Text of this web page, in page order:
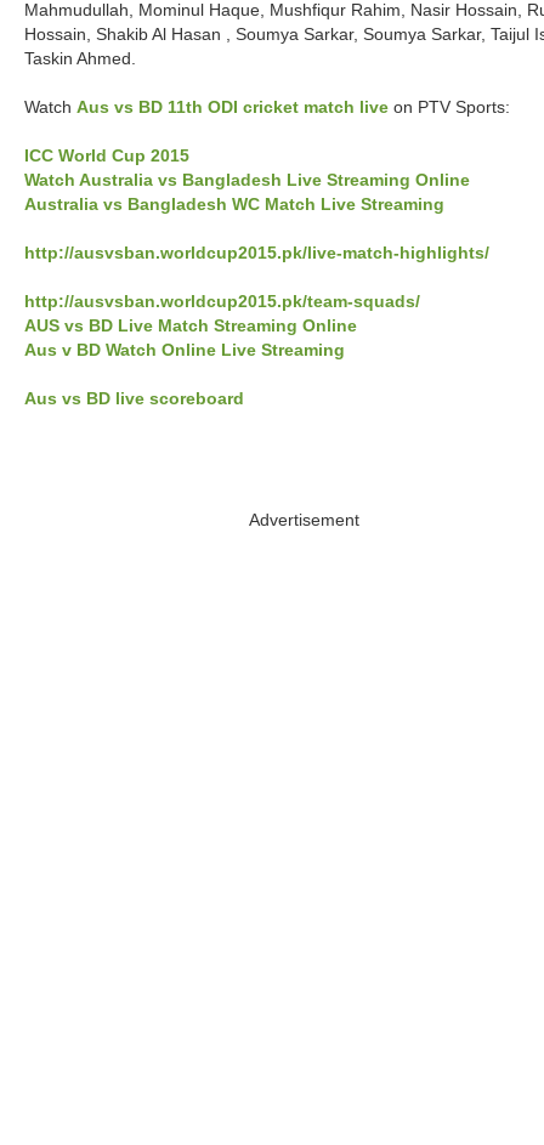
Mahmudullah, Mominul Haque, Mushfiqur Rahim, Nasir Hossain,
Hossain, Shakib Al Hasan , Soumya Sarkar, Soumya Sarkar, Taijul
Taskin Ahmed.
Watch Aus vs BD 11th ODI cricket match live on PTV Sports:
ICC World Cup 2015
Watch Australia vs Bangladesh Live Streaming Online
Australia vs Bangladesh WC Match Live Streaming
http://ausvsban.worldcup2015.pk/live-match-highlights/
http://ausvsban.worldcup2015.pk/team-squads/
AUS vs BD Live Match Streaming Online
Aus v BD Watch Online Live Streaming
Aus vs BD live scoreboard
Advertisement